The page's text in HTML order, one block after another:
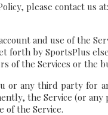
please contact us
and use of the
forth by SportsPlus
of the Services or the
any third party for
the Service (or
of the Service.